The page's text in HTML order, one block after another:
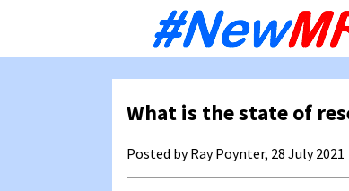
What is the state of
Posted by Ray Poynter, 28 July 2021